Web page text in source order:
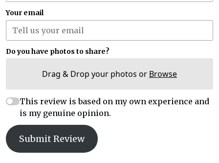
Your email
Do you have photos to share?
Drag & Drop your photos or Browse
This review is based on my own experience and
is my genuine opinion.
Submit Review